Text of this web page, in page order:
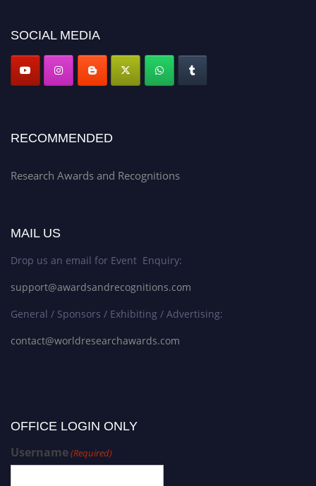
SOCIAL MEDIA
RECOMMENDED
Research Awards and Recognitions
MAIL US
Drop us an email for Event Enquiry:
support@awardsandrecognitions.com
General / Sponsors / Exhibiting / Advertising:
contact@worldresearchawards.com
OFFICE LOGIN ONLY
Username(Required)